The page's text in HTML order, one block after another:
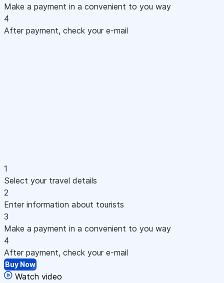
Make a payment in a convenient to you way
4
After payment, check your e-mail
1
Select your travel details
2
Enter information about tourists
3
Make a payment in a convenient to you way
4
After payment, check your e-mail
Buy Now
Watch video